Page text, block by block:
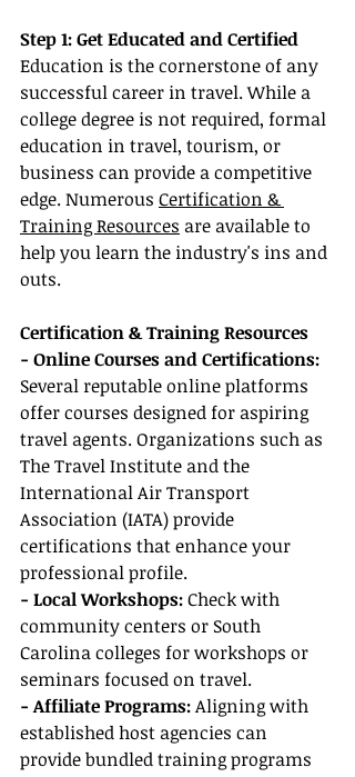
Step 1: Get Educated and Certified
Education is the cornerstone of any
successful career in travel. While a
college degree is not required, formal
education in travel, tourism, or
business can provide a competitive
edge. Numerous Certification &
Training Resources are available to
help you learn the industry's ins and
outs.
Certification & Training Resources
- Online Courses and Certifications:
Several reputable online platforms
offer courses designed for aspiring
travel agents. Organizations such as
The Travel Institute and the
International Air Transport
Association (IATA) provide
certifications that enhance your
professional profile.
- Local Workshops: Check with
community centers or South
Carolina colleges for workshops or
seminars focused on travel.
- Affiliate Programs: Aligning with
established host agencies can
provide bundled training programs